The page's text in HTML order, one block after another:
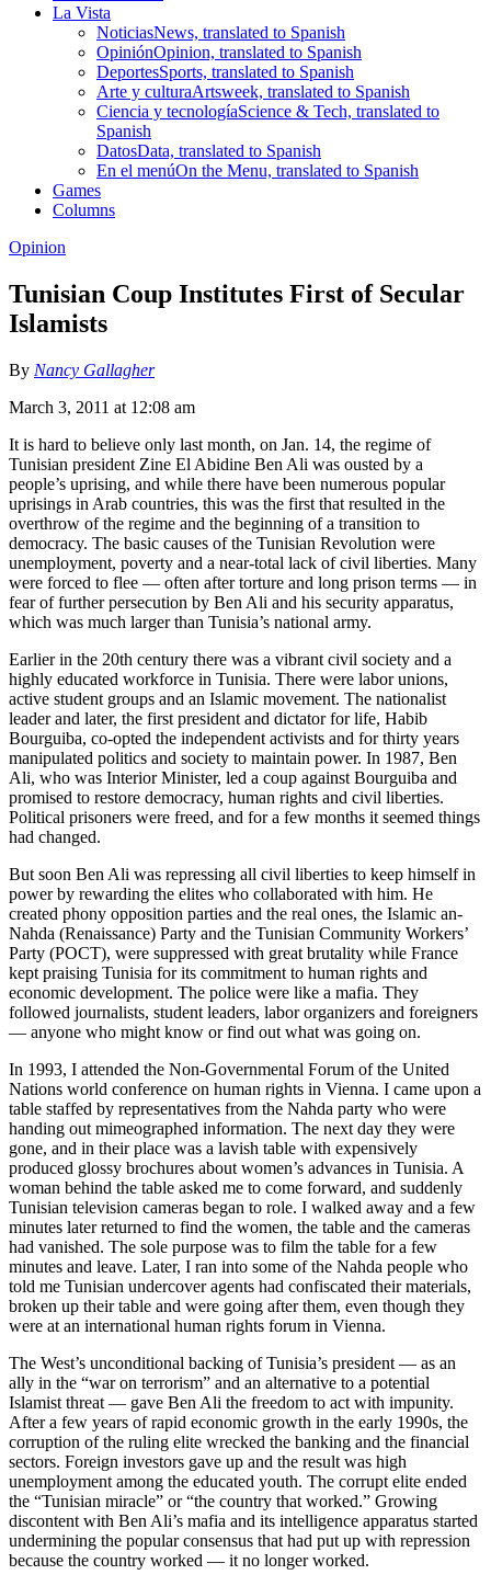
La Vista
NoticiasNews, translated to Spanish
OpiniónOpinion, translated to Spanish
DeportesSports, translated to Spanish
Arte y culturaArtsweek, translated to Spanish
Ciencia y tecnologíaScience & Tech, translated to
Spanish
DatosData, translated to Spanish
En el menúOn the Menu, translated to Spanish
Games
Columns
Opinion
Tunisian Coup Institutes First of Secular
Islamists
By Nancy Gallagher
March 3, 2011 at 12:08 am
It is hard to believe only last month, on Jan. 14, the regime of
Tunisian president Zine El Abidine Ben Ali was ousted by a
people’s uprising, and while there have been numerous popular
uprisings in Arab countries, this was the first that resulted in the
overthrow of the regime and the beginning of a transition to
democracy. The basic causes of the Tunisian Revolution were
unemployment, poverty and a near-total lack of civil liberties. Many
were forced to flee — often after torture and long prison terms — in
fear of further persecution by Ben Ali and his security apparatus,
which was much larger than Tunisia’s national army.
Earlier in the 20th century there was a vibrant civil society and a
highly educated workforce in Tunisia. There were labor unions,
active student groups and an Islamic movement. The nationalist
leader and later, the first president and dictator for life, Habib
Bourguiba, co-opted the independent activists and for thirty years
manipulated politics and society to maintain power. In 1987, Ben
Ali, who was Interior Minister, led a coup against Bourguiba and
promised to restore democracy, human rights and civil liberties.
Political prisoners were freed, and for a few months it seemed things
had changed.
But soon Ben Ali was repressing all civil liberties to keep himself in
power by rewarding the elites who collaborated with him. He
created phony opposition parties and the real ones, the Islamic an-
Nahda (Renaissance) Party and the Tunisian Community Workers’
Party (POCT), were suppressed with great brutality while France
kept praising Tunisia for its commitment to human rights and
economic development. The police were like a mafia. They
followed journalists, student leaders, labor organizers and foreigners
— anyone who might know or find out what was going on.
In 1993, I attended the Non-Governmental Forum of the United
Nations world conference on human rights in Vienna. I came upon a
table staffed by representatives from the Nahda party who were
handing out mimeographed information. The next day they were
gone, and in their place was a lavish table with expensively
produced glossy brochures about women’s advances in Tunisia. A
woman behind the table asked me to come forward, and suddenly
Tunisian television cameras began to role. I walked away and a few
minutes later returned to find the women, the table and the cameras
had vanished. The sole purpose was to film the table for a few
minutes and leave. Later, I ran into some of the Nahda people who
told me Tunisian undercover agents had confiscated their materials,
broken up their table and were going after them, even though they
were at an international human rights forum in Vienna.
The West’s unconditional backing of Tunisia’s president — as an
ally in the “war on terrorism” and an alternative to a potential
Islamist threat — gave Ben Ali the freedom to act with impunity.
After a few years of rapid economic growth in the early 1990s, the
corruption of the ruling elite wrecked the banking and the financial
sectors. Foreign investors gave up and the result was high
unemployment among the educated youth. The corrupt elite ended
the “Tunisian miracle” or “the country that worked.” Growing
discontent with Ben Ali’s mafia and its intelligence apparatus started
undermining the popular consensus that had put up with repression
because the country worked — it no longer worked.